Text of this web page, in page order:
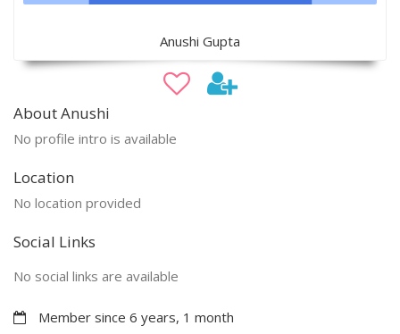
Anushi Gupta
About Anushi
No profile intro is available
Location
No location provided
Social Links
No social links are available
Member since 6 years, 1 month